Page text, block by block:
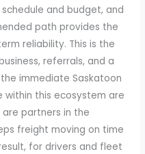
and budget, and
path provides the
reliability. This is the
referrals, and a
immediate Saskatoon
within this ecosystem are
partners in the
freight moving on time
for drivers and fleet